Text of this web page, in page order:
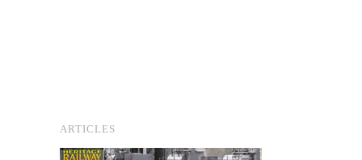
ARTICLES